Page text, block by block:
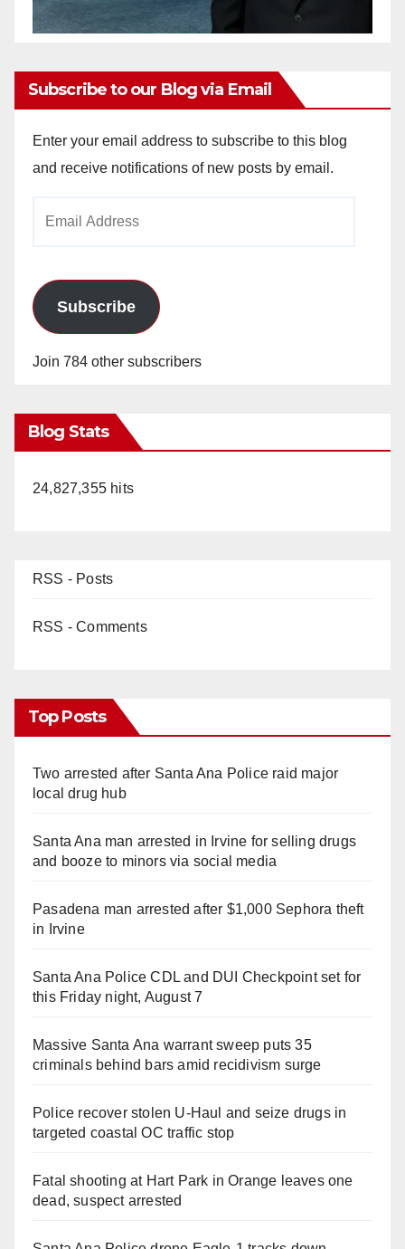
Subscribe to our Blog via Email
Enter your email address to subscribe to this blog
and receive notifications of new posts by email.
Subscribe
Join 784 other subscribers
Blog Stats
24,827,355 hits
RSS - Posts
RSS - Comments
Top Posts
Two arrested after Santa Ana Police raid major
local drug hub
Santa Ana man arrested in Irvine for selling drugs
and booze to minors via social media
Pasadena man arrested after $1,000 Sephora theft
in Irvine
Santa Ana Police CDL and DUI Checkpoint set for
this Friday night, August 7
Massive Santa Ana warrant sweep puts 35
criminals behind bars amid recidivism surge
Police recover stolen U-Haul and seize drugs in
targeted coastal OC traffic stop
Fatal shooting at Hart Park in Orange leaves one
dead, suspect arrested